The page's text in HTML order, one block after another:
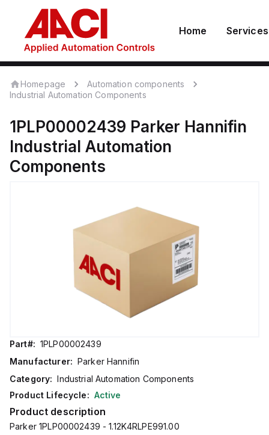
Home Services
Homepage
Automation components
Industrial Automation Components
1PLP00002439 Parker Hannifin
Industrial Automation
Components
Part#: 1PLP00002439
Manufacturer: Parker Hannifin
Category: Industrial Automation Components
Product Lifecycle: Active
Product description
Parker 1PLP00002439 - 1.12K4RLPE991.00